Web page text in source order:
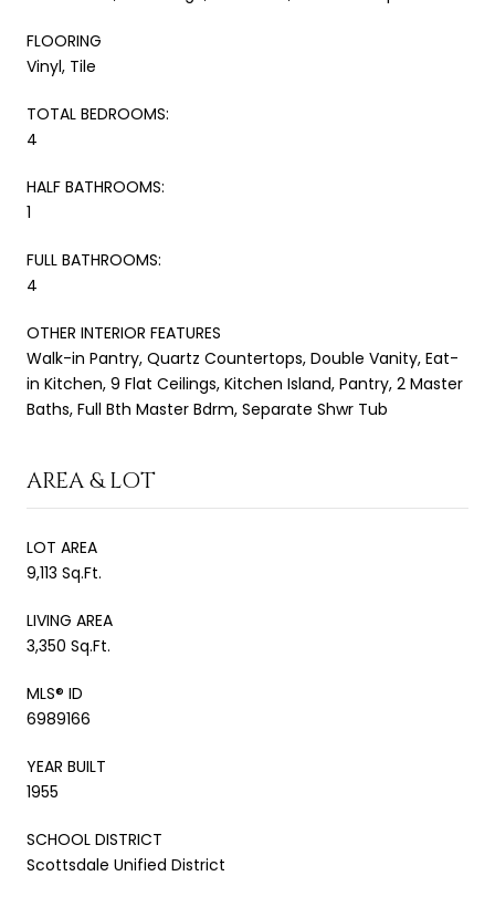
FLOORING
Vinyl, Tile
TOTAL BEDROOMS:
4
HALF BATHROOMS:
1
FULL BATHROOMS:
4
OTHER INTERIOR FEATURES
Walk-in Pantry, Quartz Countertops, Double Vanity, Eat-
in Kitchen, 9 Flat Ceilings, Kitchen Island, Pantry, 2 Master
Baths, Full Bth Master Bdrm, Separate Shwr Tub
AREA & LOT
LOT AREA
9,113 Sq.Ft.
LIVING AREA
3,350 Sq.Ft.
MLS® ID
6989166
YEAR BUILT
1955
SCHOOL DISTRICT
Scottsdale Unified District